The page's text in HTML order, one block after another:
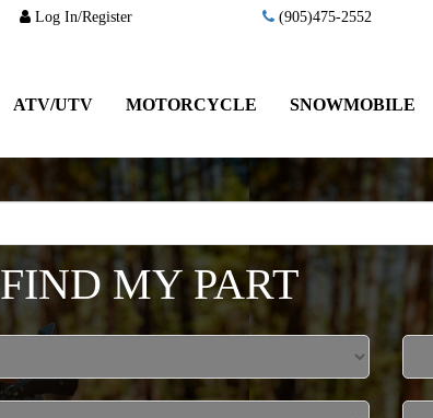
Log In/Register (905)475-2552
ATV/UTV MOTORCYCLE SNOWMOBILE
FIND MY PART